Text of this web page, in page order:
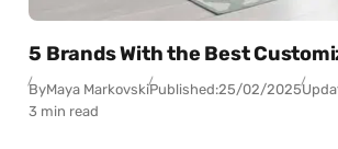
5 Brands With the Best
ByMaya MarkovskiPublished:25/02/2025
3 min read